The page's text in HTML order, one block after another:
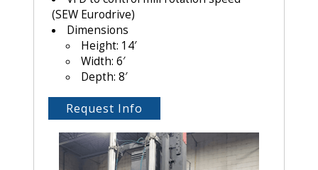
(SEW Eurodrive)
Dimensions
Height: 14′
Width: 6′
Depth: 8′
Request Info